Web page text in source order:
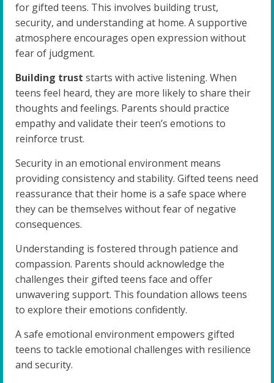
for gifted teens. This involves building trust,
security, and understanding at home. A supportive
atmosphere encourages open expression without
fear of judgment.
Building trust starts with active listening. When
teens feel heard, they are more likely to share their
thoughts and feelings. Parents should practice
empathy and validate their teen’s emotions to
reinforce trust.
Security in an emotional environment means
providing consistency and stability. Gifted teens need
reassurance that their home is a safe space where
they can be themselves without fear of negative
consequences.
Understanding is fostered through patience and
compassion. Parents should acknowledge the
challenges their gifted teens face and offer
unwavering support. This foundation allows teens
to explore their emotions confidently.
A safe emotional environment empowers gifted
teens to tackle emotional challenges with resilience
and security.